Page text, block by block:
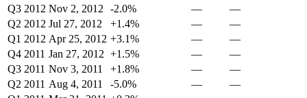
Q3 2012 Nov 2, 2012 -2.0% —
—
Q2 2012 Jul 27, 2012 +1.4% —
—
Q1 2012 Apr 25, 2012 +3.1% —
—
Q4 2011 Jan 27, 2012 +1.5% —
—
Q3 2011 Nov 3, 2011 +1.8% —
—
Q2 2011 Aug 4, 2011 -5.0% —
—